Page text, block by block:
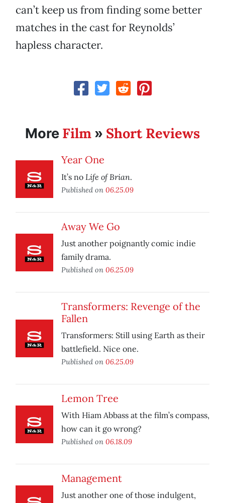
can’t keep us from finding some better
matches in the cast for Reynolds’
hapless character.
More Film » Short Reviews
Year One
It’s no Life of Brian.
Published on 06.25.09
Away We Go
Just another poignantly comic indie
family drama.
Published on 06.25.09
Transformers: Revenge of the
Fallen
Transformers: Still using Earth as their
battlefield. Nice one.
Published on 06.25.09
Lemon Tree
With Hiam Abbass at the film’s compass,
how can it go wrong?
Published on 06.18.09
Management
Just another one of those indulgent,